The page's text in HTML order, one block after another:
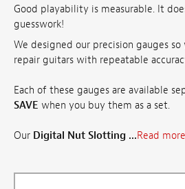
Good playability is measurable. It
guesswork!
We designed our precision gauges
repair guitars with repeatable
Each of these gauges are available
SAVE when you buy them as a set.
Our Digital Nut Slotting ...Read more